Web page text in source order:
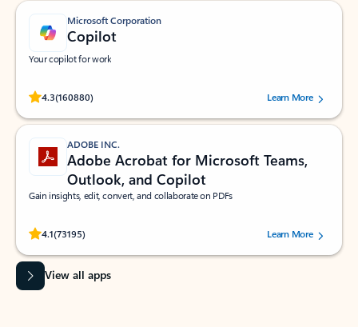
Microsoft Corporation
Copilot
Your copilot for work
4.3(160880)
Rated (#=ratingAverage#) stars out of 5 stars, by 160880 users.Learn More
ADOBE INC.
Adobe Acrobat for Microsoft Teams,
Outlook, and Copilot
Gain insights, edit, convert, and collaborate on PDFs
4.1(73195)
Rated (#=ratingAverage#) stars out of 5 stars, by 73195 users.Learn More
View all apps